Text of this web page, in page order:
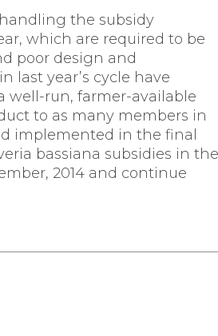
the subsidy
which are required to be
poor design and
year’s cycle have
well-run, farmer-available
to as many members in
implemented in the final
bassiana subsidies in the
2014 and continue